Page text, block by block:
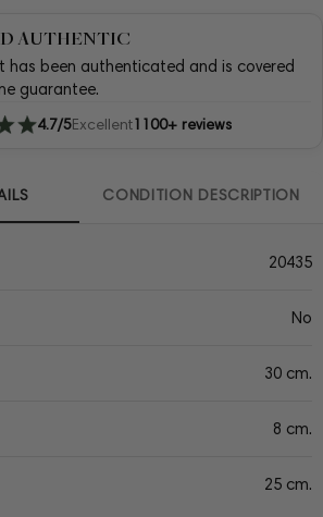
AUTHENTIC
has been authenticated and is covered
guarantee.
4.7/5Excellent1100+ reviews
CONDITION DESCRIPTION
20435
No
30 cm.
8 cm.
25 cm.